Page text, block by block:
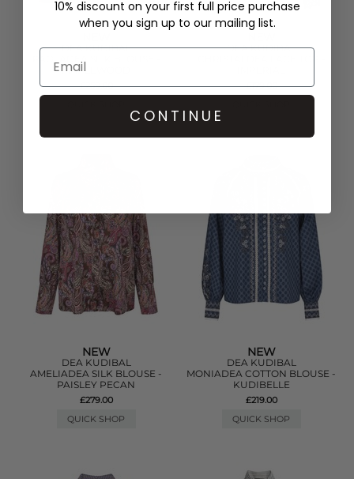
DEA KUDIBAL
PAOLADEA SILK BLOUSE -
MAPLEWOOD
£259.00
DEA KUDIBAL
£179.00
NEW
DEA KUDIBAL
AMELIADEA SILK BLOUSE -
PAISLEY PECAN
£279.00
QUICK SHOP
NEW
DEA KUDIBAL
MONIADEA COTTON BLOUSE -
KUDIBELLE
£219.00
QUICK SHOP
10% discount on your first full price purchase
when you sign up to our mailing list.
CONTINUE